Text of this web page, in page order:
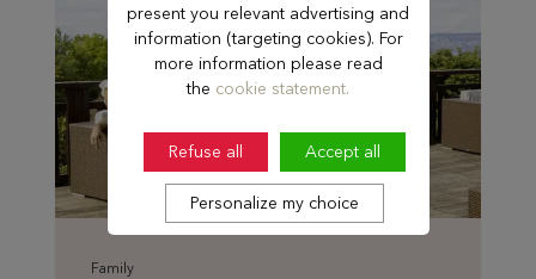
Family
present you relevant advertising and
information (targeting cookies). For
more information please read
the cookie statement.
Refuse all Accept all
Personalize my choice